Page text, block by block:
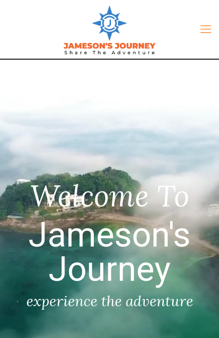
Welcome To
Jameson's
Journey
experience the adventure